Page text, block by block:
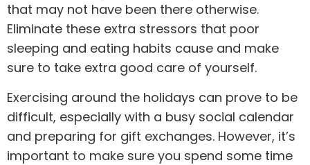
that may not have been there otherwise.
Eliminate these extra stressors that poor
sleeping and eating habits cause and make
sure to take extra good care of yourself.
Exercising around the holidays can prove to be
difficult, especially with a busy social calendar
and preparing for gift exchanges. However, it’s
important to make sure you spend some time